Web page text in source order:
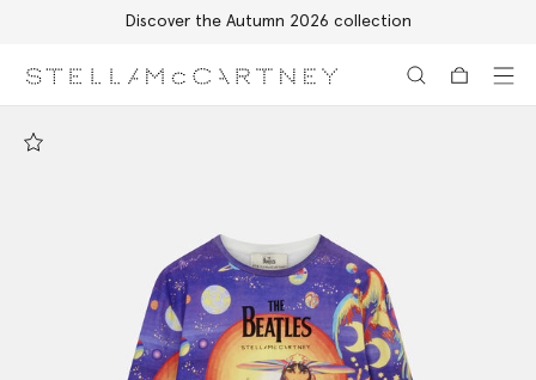
Discover the Autumn 2026 collection